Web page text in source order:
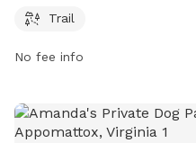
time with their furry friends.
5858 or email
Trail
No fee info